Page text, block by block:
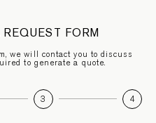
FORM
we will contact you to discuss
to generate a quote.
3 4